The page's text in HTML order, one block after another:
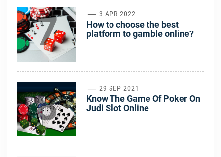
7 3 APR 2022
How to choose the best
platform to gamble online?
8 29 SEP 2021
Know The Game Of Poker On
Judi Slot Online